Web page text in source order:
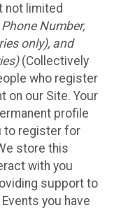
not limited
Number,
only), and
(Collectively
who register
on our Site. Your
profile
to register for
store this
with you
support to
you have